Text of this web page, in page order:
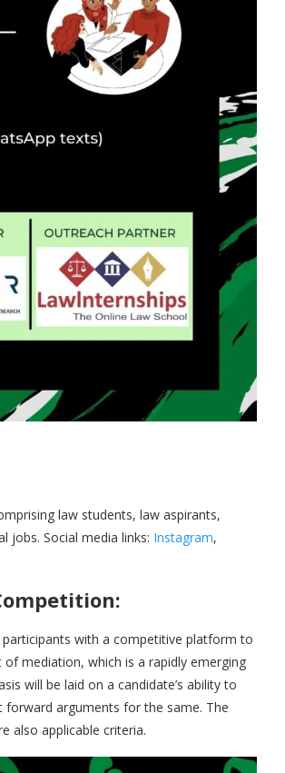
law students, law aspirants,
jobs. Social media links: Instagram,
with a competitive platform to
mediation, which is a rapidly emerging
will be laid on a candidate’s ability to
arguments for the same. The
also applicable criteria.